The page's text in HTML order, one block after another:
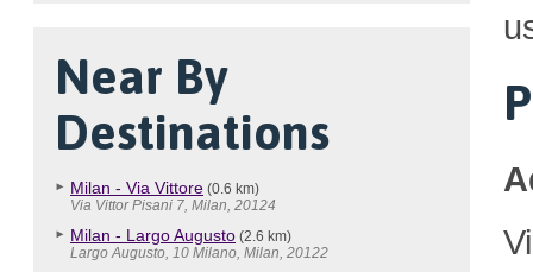
Near By
Destinations
Milan - Via Vittore (0.6 km)
Via Vittor Pisani 7, Milan, 20124
Milan - Largo Augusto (2.6 km)
Largo Augusto, 10 Milano, Milan, 20122